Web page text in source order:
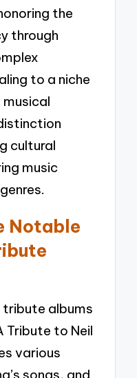
the
through
to a niche
cultural
music
Notable
albums
Tribute to Neil
various